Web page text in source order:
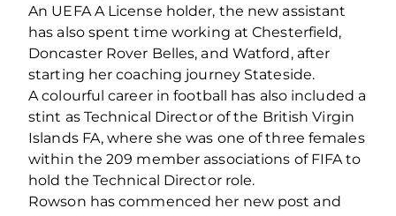
An UEFA A License holder, the new assistant
has also spent time working at Chesterfield,
Doncaster Rover Belles, and Watford, after
starting her coaching journey Stateside.
A colourful career in football has also included a
stint as Technical Director of the British Virgin
Islands FA, where she was one of three females
within the 209 member associations of FIFA to
hold the Technical Director role.
Rowson has commenced her new post and